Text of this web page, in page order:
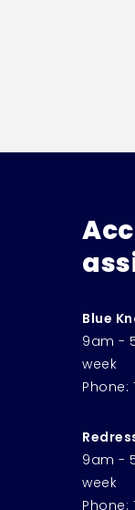
Blue
9am -
week
Phone:
9am -
week
Phone: